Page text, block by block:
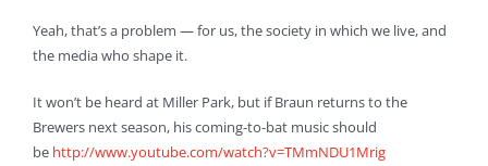
Yeah, that’s a problem — for us, the society in which we live, and
the media who shape it.
It won’t be heard at Miller Park, but if Braun returns to the
Brewers next season, his coming-to-bat music should
be http://www.youtube.com/watch?v=TMmNDU1Mrig